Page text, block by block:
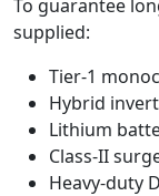
To guarantee
supplied:
Tier-1
Hybrid
Lithium
Class-II
Heavy-duty